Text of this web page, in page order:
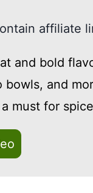
affiliate
and bold
and
must for